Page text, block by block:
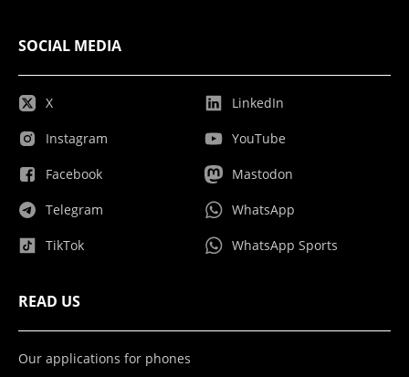
SOCIAL MEDIA
X
Instagram
Facebook
Telegram
TikTok
LinkedIn
YouTube
Mastodon
WhatsApp
WhatsApp Sports
READ US
Our applications for phones